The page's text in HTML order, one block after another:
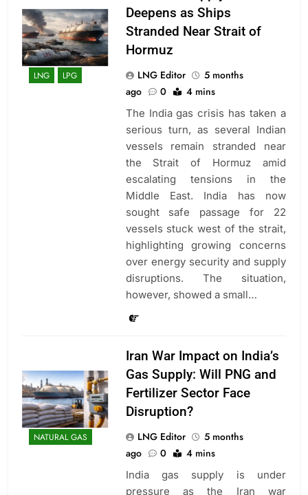
LNG LPG
Deepens as Ships
Stranded Near Strait of
Hormuz
LNG Editor
5 months
ago
0 4 mins
The India gas crisis has taken a
serious turn, as several Indian
vessels remain stranded near
the Strait of Hormuz amid
escalating tensions in the
Middle East. India has now
sought safe passage for 22
vessels stuck west of the strait,
highlighting growing concerns
over energy security and supply
disruptions. The situation,
however, showed a small…
NATURAL GAS
Iran War Impact on India’s
Gas Supply: Will PNG and
Fertilizer Sector Face
Disruption?
LNG Editor
5 months
ago
0 4 mins
India gas supply is under
pressure as the Iran war